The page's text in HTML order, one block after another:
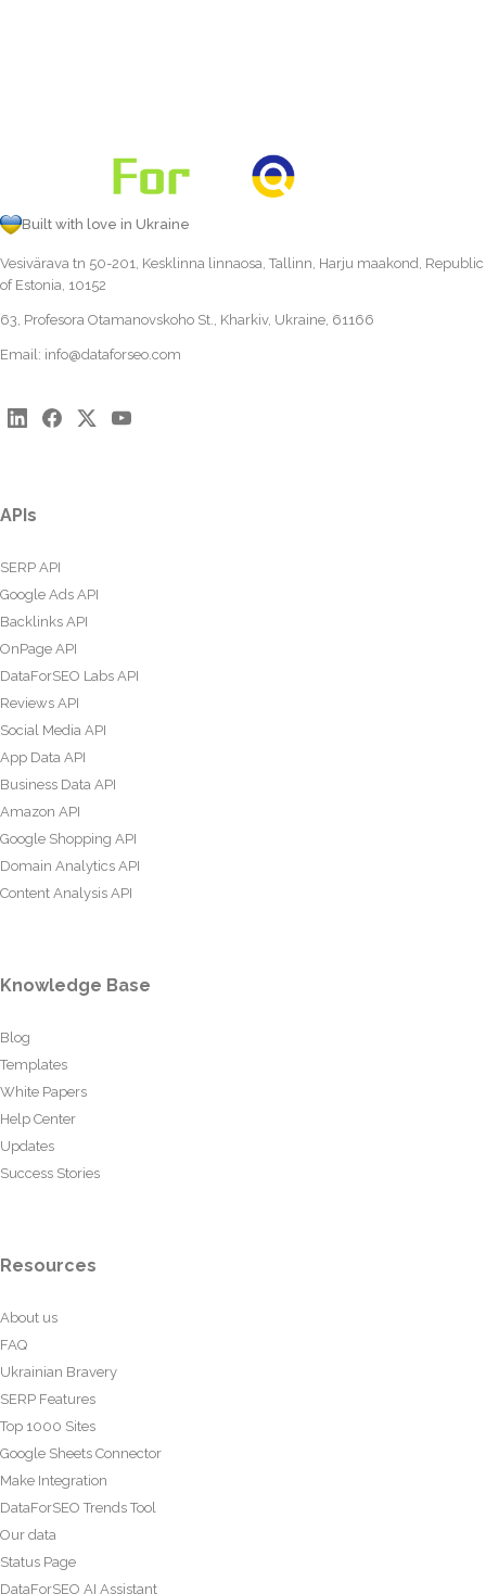
Built with love in Ukraine
Vesivärava tn 50-201, Kesklinna linnaosa, Tallinn, Harju maakond, Republic
of Estonia, 10152
63, Profesora Otamanovskoho St., Kharkiv, Ukraine, 61166
Email: info@dataforseo.com
APIs
SERP API
Google Ads API
Backlinks API
OnPage API
DataForSEO Labs API
Reviews API
Social Media API
App Data API
Business Data API
Amazon API
Google Shopping API
Domain Analytics API
Content Analysis API
Knowledge Base
Blog
Templates
White Papers
Help Center
Updates
Success Stories
Resources
About us
FAQ
Ukrainian Bravery
SERP Features
Top 1000 Sites
Google Sheets Connector
Make Integration
DataForSEO Trends Tool
Our data
Status Page
DataForSEO AI Assistant